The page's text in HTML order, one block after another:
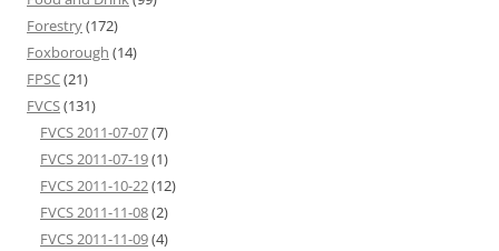
Forestry(172)
Foxborough (14)
FPSC(21)
FVCS(131)
FVCS 2011-07-07(7)
FVCS 2011-07-19(1)
FVCS 2011-10-22(12)
FVCS 2011-11-08(2)
FVCS 2011-11-09(4)